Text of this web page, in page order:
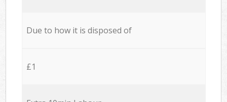
Due to how it is disposed of
£1